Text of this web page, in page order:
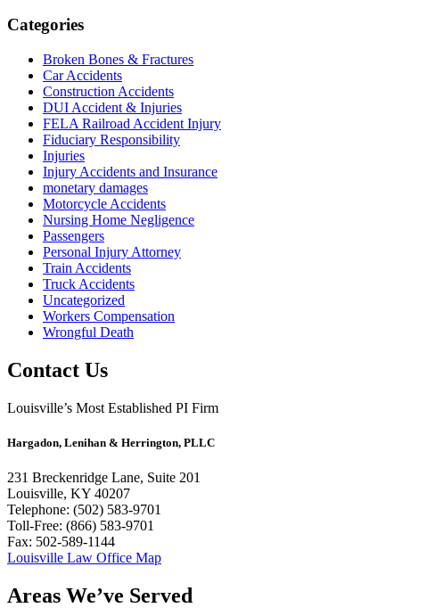
Categories
Broken Bones & Fractures
Car Accidents
Construction Accidents
DUI Accident & Injuries
FELA Railroad Accident Injury
Fiduciary Responsibility
Injuries
Injury Accidents and Insurance
monetary damages
Motorcycle Accidents
Nursing Home Negligence
Passengers
Personal Injury Attorney
Train Accidents
Truck Accidents
Uncategorized
Workers Compensation
Wrongful Death
Contact Us
Louisville’s Most Established PI Firm
Hargadon, Lenihan & Herrington, PLLC
231 Breckenridge Lane, Suite 201
Louisville, KY 40207
Telephone: (502) 583-9701
Toll-Free: (866) 583-9701
Fax: 502-589-1144
Louisville Law Office Map
Areas We’ve Served